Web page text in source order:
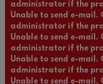
administrator if the
Unable to send e-mail.
administrator if the
Unable to send e-mail.
administrator if the
Unable to send e-mail.
administrator if the
Unable to send e-mail.